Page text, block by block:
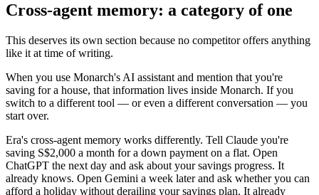
Cross-agent memory: a category of one
This deserves its own section because no competitor offers anything
like it at time of writing.
When you use Monarch's AI assistant and mention that you're
saving for a house, that information lives inside Monarch. If you
switch to a different tool — or even a different conversation — you
start over.
Era's cross-agent memory works differently. Tell Claude you're
saving S$2,000 a month for a down payment on a flat. Open
ChatGPT the next day and ask about your savings progress. It
already knows. Open Gemini a week later and ask whether you can
afford a holiday without derailing your savings plan. It already